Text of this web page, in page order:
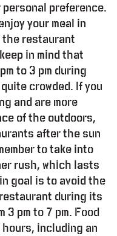
personal preference.
your meal in
restaurant
in mind that
to 3 pm during
crowded. If you
and are more
of the outdoors,
after the sun
to take into
rush, which lasts
goal is to avoid the
during its
3 pm to 7 pm. Food
including an